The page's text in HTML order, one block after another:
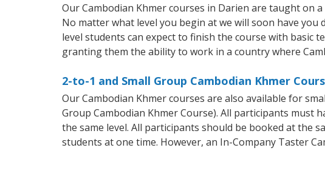
Our Cambodian Khmer courses in Darien are taught on
No matter what level you begin at we will soon have
level students can expect to finish the course with basic
granting them the ability to work in a country where
2-to-1 and Small Group Cambodian Khmer
Our Cambodian Khmer courses are also available for
Group Cambodian Khmer Course). All participants must
the same level. All participants should be booked at the
students at one time. However, an In-Company Taster